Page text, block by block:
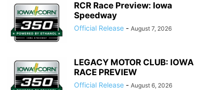
RCR Race Preview: Iowa
Speedway
Official Release - August 7, 2026
LEGACY MOTOR CLUB: IOWA
RACE PREVIEW
Official Release - August 6, 2026